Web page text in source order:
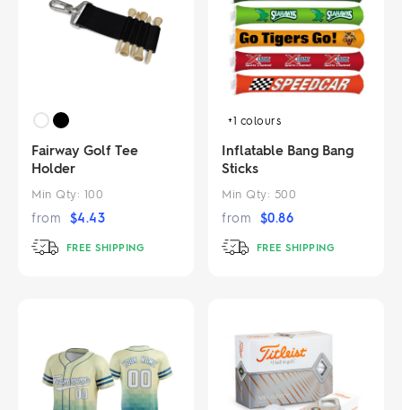
Fairway Golf Tee
Holder
Min Qty: 100
from $4.43
FREE SHIPPING
+1 colours
Inflatable Bang Bang
Sticks
Min Qty: 500
from $0.86
FREE SHIPPING